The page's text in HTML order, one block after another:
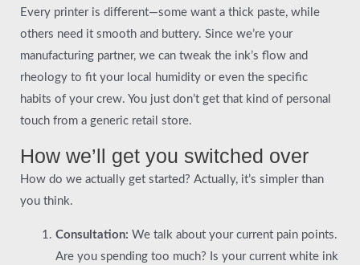
Every printer is different—some want a thick paste, while
others need it smooth and buttery. Since we’re your
manufacturing partner, we can tweak the ink’s flow and
rheology to fit your local humidity or even the specific
habits of your crew. You just don’t get that kind of personal
touch from a generic retail store.
How we’ll get you switched over
How do we actually get started? Actually, it’s simpler than
you think.
Consultation: We talk about your current pain points.
Are you spending too much? Is your current white ink